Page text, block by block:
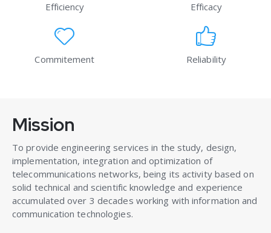
Efficiency Efficacy
Commitement Reliability
Mission
To provide engineering services in the study, design,
implementation, integration and optimization of
telecommunications networks, being its activity based on
solid technical and scientific knowledge and experience
accumulated over 3 decades working with information and
communication technologies.